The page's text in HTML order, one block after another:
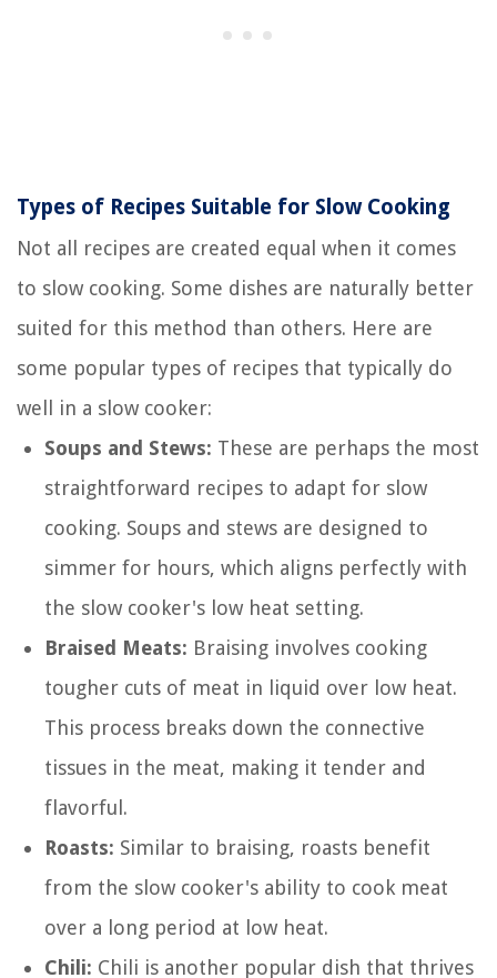
Types of Recipes Suitable for Slow Cooking
Not all recipes are created equal when it comes
to slow cooking. Some dishes are naturally better
suited for this method than others. Here are
some popular types of recipes that typically do
well in a slow cooker:
Soups and Stews: These are perhaps the most
straightforward recipes to adapt for slow
cooking. Soups and stews are designed to
simmer for hours, which aligns perfectly with
the slow cooker's low heat setting.
Braised Meats: Braising involves cooking
tougher cuts of meat in liquid over low heat.
This process breaks down the connective
tissues in the meat, making it tender and
flavorful.
Roasts: Similar to braising, roasts benefit
from the slow cooker's ability to cook meat
over a long period at low heat.
Chili: Chili is another popular dish that thrives